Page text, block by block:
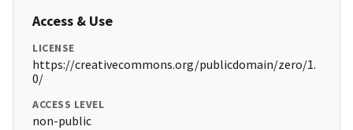
Access & Use
LICENSE
https://creativecommons.org/publicdomain/zero/1.
0/
ACCESS LEVEL
non-public